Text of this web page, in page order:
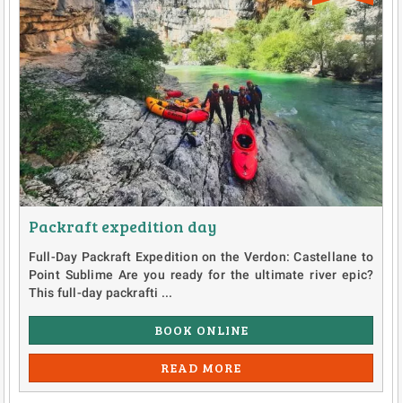
Packraft expedition day
Full-Day Packraft Expedition on the Verdon: Castellane to
Point Sublime Are you ready for the ultimate river epic?
This full-day packrafti ...
BOOK ONLINE
READ MORE